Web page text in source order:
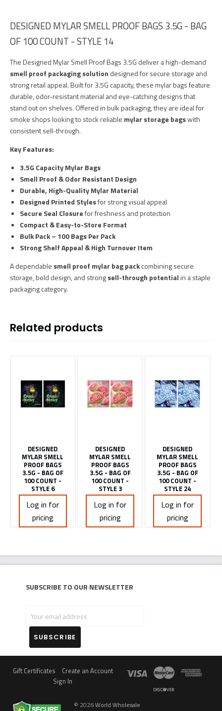
DESIGNED MYLAR SMELL PROOF BAGS 3.5G - BAG
OF 100 COUNT - STYLE 14
The Designed Mylar Smell Proof Bags 3.5G deliver a high-demand
smell proof packaging solution designed for secure storage and
strong retail appeal. Built for 3.5G capacity, these mylar bags feature
durable, odor-resistant material and eye-catching designs that
stand out on shelves. Offered in bulk packaging, they are ideal for
smoke shops looking to stock reliable mylar storage bagswith
consistent sell-through.
Key Features:
3.5G Capacity Mylar Bags
Smell Proof & Odor Resistant Design
Durable, High-Quality Mylar Material
Designed Printed Stylesfor strong visual appeal
Secure Seal Closurefor freshness and protection
Compact & Easy-to-Store Format
Bulk Pack – 100 Bags Per Pack
Strong Shelf Appeal & High Turnover Item
A dependable smell proof mylar bag packcombining secure
storage, bold design, and strongsell-through potentialin a staple
packaging category.
Related products
DESIGNED
MYLAR SMELL
PROOF BAGS
3.5G - BAG OF
100 COUNT -
STYLE 6
Log in for
pricing
DESIGNED
MYLAR SMELL
PROOF BAGS
3.5G - BAG OF
100 COUNT -
STYLE 3
Log in for
pricing
DESIGNED
MYLAR SMELL
PROOF BAGS
3.5G - BAG OF
100 COUNT -
STYLE 24
Log in for
pricing
Subscribe to our newsletter
email
address
Gift Certificates
Create an Account
Sign In
© 2026World Wholesale